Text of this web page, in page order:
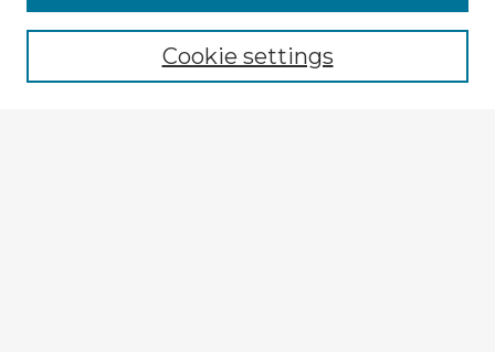
Browse recent Advisors
Enter search terms:Cookie settings